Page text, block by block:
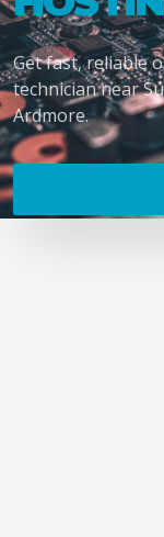
Get fast, reliable
technician near
Ardmore.